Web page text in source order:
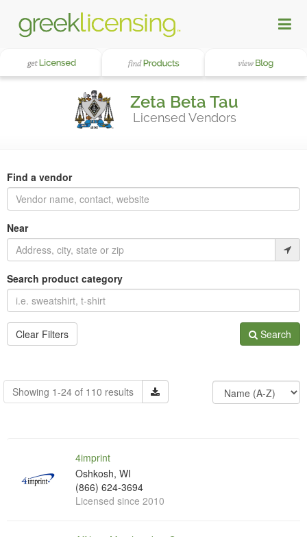
Zeta Beta Tau
Licensed Vendors
Find a vendor
Near
Search product category
Clear Filters Search
Showing 1-24 of 110 results
4imprint
Oshkosh, WI
(866) 624-3694
Licensed since 2010